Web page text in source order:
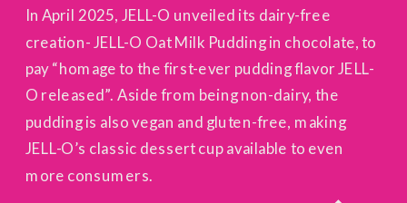
In April 2025, JELL-O unveiled its dairy-free
creation- JELL-O Oat Milk Pudding in chocolate, to
pay “homage to the first-ever pudding flavor JELL-
O released”. Aside from being non-dairy, the
pudding is also vegan and gluten-free, making
JELL-O’s classic dessert cup available to even
more consumers.